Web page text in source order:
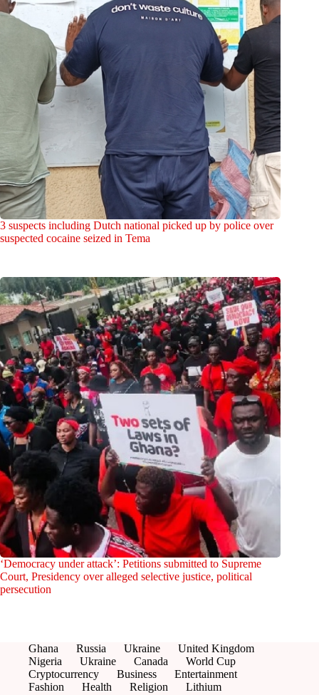
3 suspects including Dutch national picked up by police over
suspected cocaine seized in Tema
‘Democracy under attack’: Petitions submitted to Supreme
Court, Presidency over alleged selective justice, political
persecution
Ghana Russia Ukraine
United Kingdom
Nigeria
Ukraine Canada
World Cup
Cryptocurrency
Business
Entertainment
Fashion
Health Religion
Lithium